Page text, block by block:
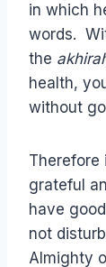
in which
words.
the
health,
without
Therefore
grateful
have
not
Almighty